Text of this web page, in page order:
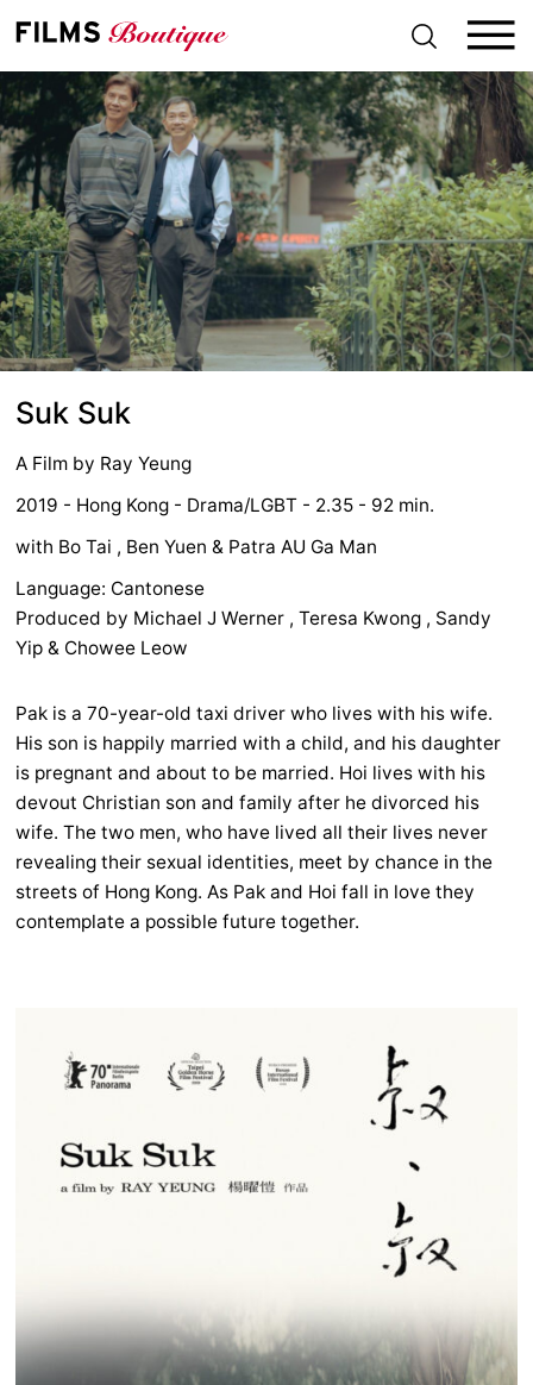
p
o
c
o
n
t
e
n
t
Suk Suk
A Film by Ray Yeung
2019 - Hong Kong - Drama/LGBT - 2.35 - 92 min.
with Bo Tai , Ben Yuen & Patra AU Ga Man
Language: Cantonese
Produced by Michael J Werner , Teresa Kwong , Sandy
Yip & Chowee Leow
Pak is a 70-year-old taxi driver who lives with his wife.
His son is happily married with a child, and his daughter
is pregnant and about to be married. Hoi lives with his
devout Christian son and family after he divorced his
wife. The two men, who have lived all their lives never
revealing their sexual identities, meet by chance in the
streets of Hong Kong. As Pak and Hoi fall in love they
contemplate a possible future together.